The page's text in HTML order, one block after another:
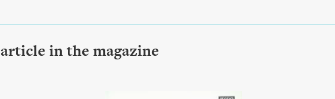
in the magazine